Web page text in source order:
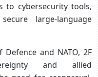
to cybersecurity tools,
large-language
and NATO, 2F
and allied